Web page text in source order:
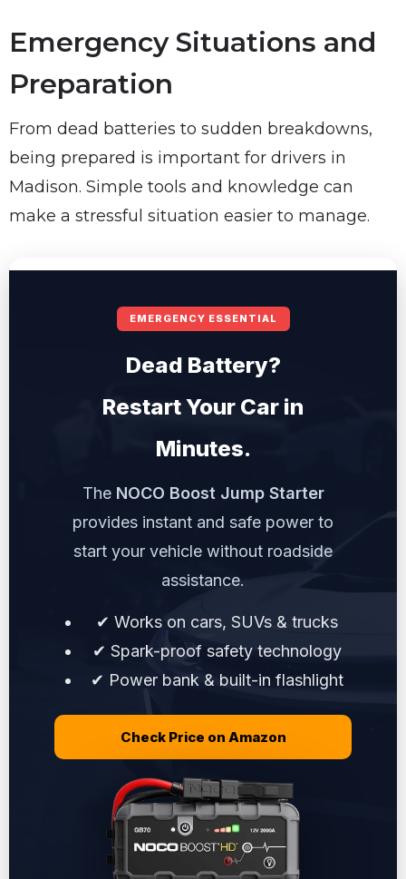
Emergency Situations and
Preparation
From dead batteries to sudden breakdowns,
being prepared is important for drivers in
Madison. Simple tools and knowledge can
make a stressful situation easier to manage.
EMERGENCY ESSENTIAL
Dead Battery?
Restart Your Car in
Minutes.
The NOCO Boost Jump Starter
provides instant and safe power to
start your vehicle without roadside
assistance.
✔ Works on cars, SUVs & trucks
✔ Spark-proof safety technology
✔ Power bank & built-in flashlight
Check Price on Amazon